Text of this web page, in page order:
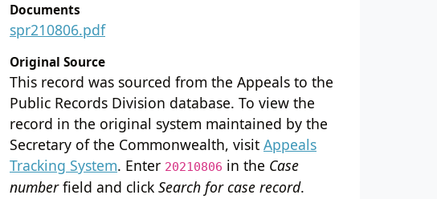
Documents
spr210806.pdf
Original Source
This record was sourced from the Appeals to the
Public Records Division database. To view the
record in the original system maintained by the
Secretary of the Commonwealth, visit Appeals
Tracking System. Enter 20210806 in the Case
numberfield and click Search for case record.